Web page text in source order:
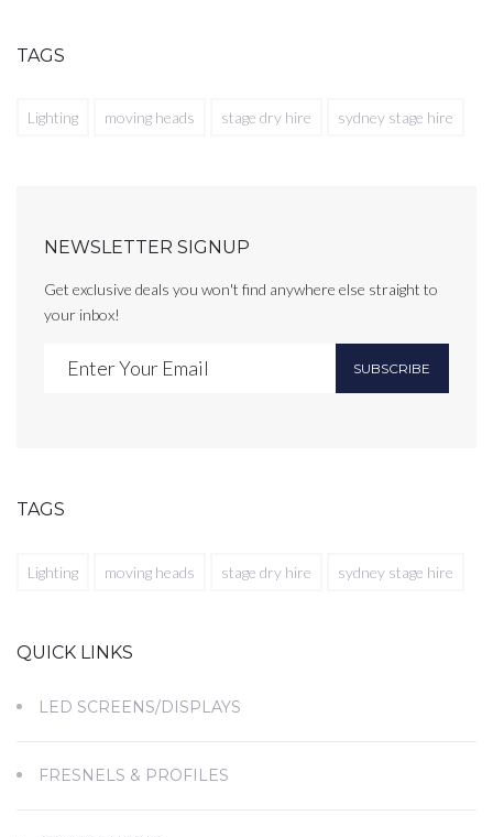
TAGS
Lighting moving heads stage dry hire sydney stage hire
NEWSLETTER SIGNUP
Get exclusive deals you won't find anywhere else straight to
your inbox!
SUBSCRIBE
TAGS
Lighting moving heads stage dry hire sydney stage hire
QUICK LINKS
LED SCREENS/DISPLAYS
FRESNELS & PROFILES